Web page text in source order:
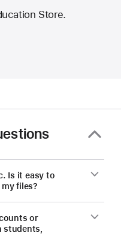
Store.
Is it easy to
files?
or